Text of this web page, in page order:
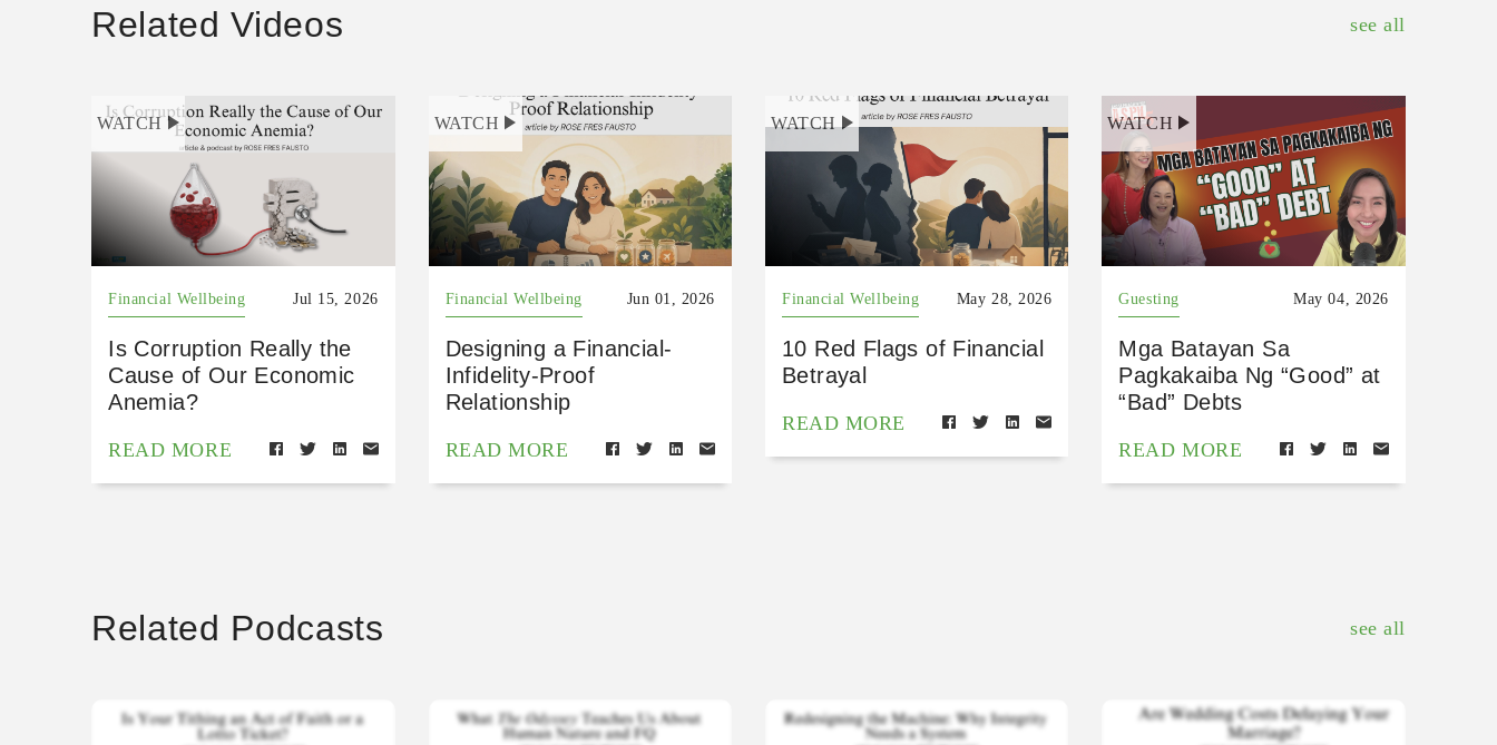
Related Videos see all
WATCH
Financial Wellbeing Jul 15, 2026
Is Corruption Really the
Cause of Our Economic
Anemia?
READ MORE
WATCH
Financial Wellbeing Jun 01, 2026
Designing a Financial-
Infidelity-Proof
Relationship
READ MORE
WATCH
Financial Wellbeing May 28, 2026
10 Red Flags of Financial
Betrayal
READ MORE
WATCH
Guesting May 04, 2026
Mga Batayan Sa
Pagkakaiba Ng “Good” at
“Bad” Debts
READ MORE
Related Podcasts see all